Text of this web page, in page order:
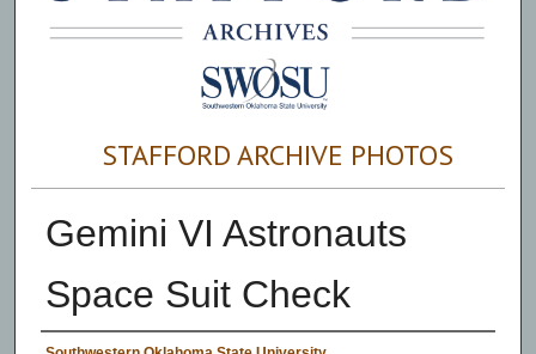
STAFFORD ARCHIVE PHOTOS
Gemini VI Astronauts
Space Suit Check